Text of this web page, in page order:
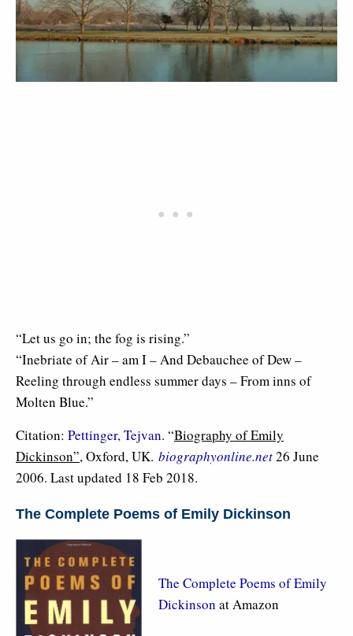
“Let us go in; the fog is rising.”
“Inebriate of Air – am I – And Debauchee of Dew –
Reeling through endless summer days – From inns of
Molten Blue.”
Citation: Pettinger, Tejvan. “Biography of Emily
Dickinson”, Oxford, UK. biographyonline.net26 June
2006. Last updated 18 Feb 2018.
The Complete Poems of Emily Dickinson
The Complete Poems of Emily
Dickinson at Amazon